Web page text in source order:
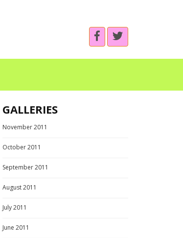
GALLERIES
November 2011
October 2011
September 2011
August 2011
July 2011
June 2011